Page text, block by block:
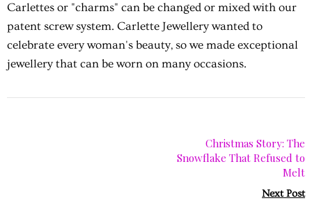
Carlettes or "charms" can be changed or mixed with our
patent screw system. Carlette Jewellery wanted to
celebrate every woman's beauty, so we made exceptional
jewellery that can be worn on many occasions.
Christmas Story: The
Snowflake That Refused to
Melt
Next Post